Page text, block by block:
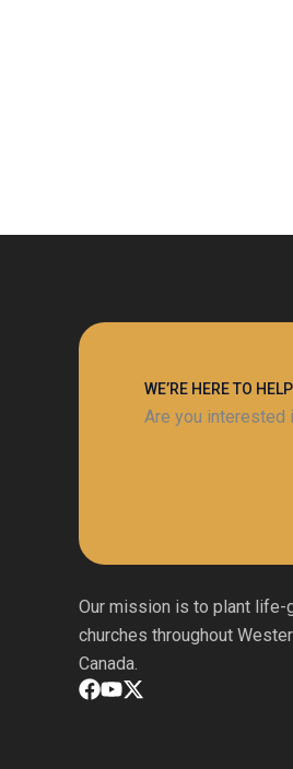
WE’RE HERE TO
Are you interested
Our mission is to plant life-
churches throughout
Canada.